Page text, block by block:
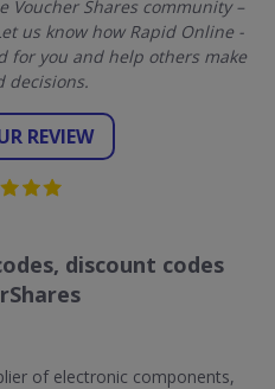
Voucher Shares community –
us know how Rapid Online -
for you and help others make
decisions.
REVIEW
discount codes
of electronic components,